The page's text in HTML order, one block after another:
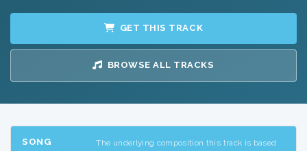
GET THIS TRACK
BROWSE ALL TRACKS
SONG
The underlying composition this track is based